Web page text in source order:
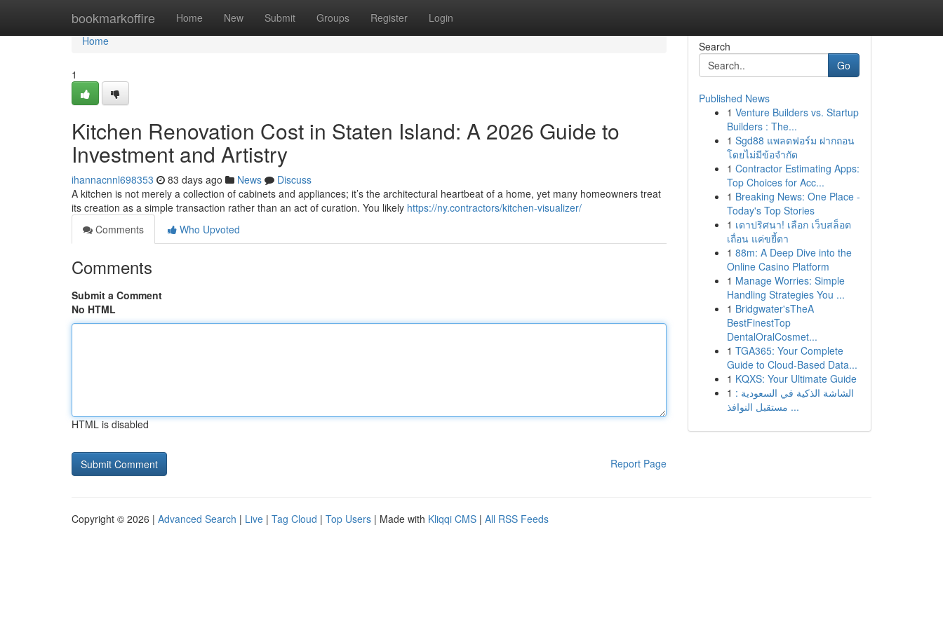
bookmarkoffire Home New Submit Groups Register Login
Home
Home
1
Kitchen Renovation Cost in Staten Island: A 2026 Guide to
Investment and Artistry
ihannacnnl698353 83 days ago News
Discuss
A kitchen is not merely a collection of cabinets and appliances; it’s the architectural heartbeat of a home, yet many homeowners treat
its creation as a simple transaction rather than an act of curation. You likely https://ny.contractors/kitchen-visualizer/
Comments
Who Upvoted
Comments
Submit a Comment
No HTML
HTML is disabled
Report Page
Search
Go
Published News
1 Venture Builders vs. Startup
Builders : The...
1 Sgd88 แพลตฟอร์ม ฝากถอน
โดยไม่มีข้อจำกัด
1 Contractor Estimating Apps:
Top Choices for Acc...
1 Breaking News: One Place -
Today's Top Stories
1 เดาปริศนา! เลือก เว็บสล็อต
เถื่อน แค่ขยี้ตา
1 88m: A Deep Dive into the
Online Casino Platform
1 Manage Worries: Simple
Handling Strategies You ...
1 Bridgwater'sTheA
BestFinestTop
DentalOralCosmet...
1 TGA365: Your Complete
Guide to Cloud-Based Data...
1 KQXS: Your Ultimate Guide
1 الشاشة الذكية في السعودية :
مستقبل النوافذ ...
Copyright © 2026 | Advanced Search | Live | Tag Cloud | Top Users | Made with Kliqqi CMS | All RSS Feeds